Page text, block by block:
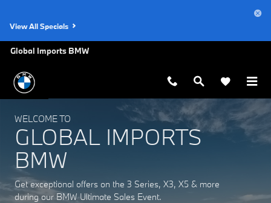
View All Specials
Global Imports BMW
WELCOME TO
GLOBAL IMPORTS
BMW
Get exceptional offers on the 3 Series, X3, X5 & more
during our BMW Ultimate Sales Event.